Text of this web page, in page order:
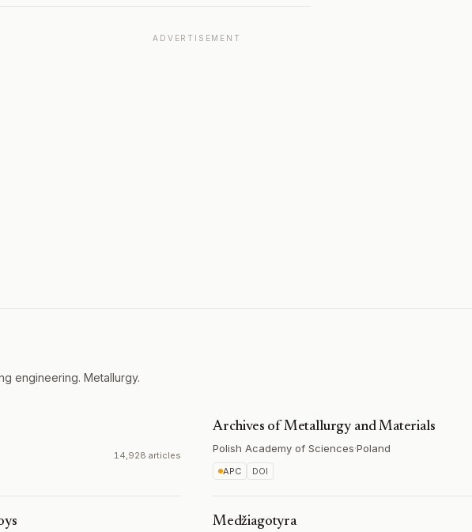
ADVERTISEMENT
engineering. Metallurgy.
14,928 articles
Archives of Metallurgy and Materials
Polish Academy of Sciences·Poland
APC DOI
Medžiagotyra